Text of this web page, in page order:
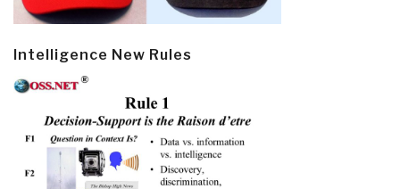
Intelligence New Rules